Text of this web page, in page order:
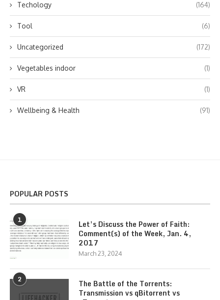
Techology (164)
Tool (6)
Uncategorized (172)
Vegetables indoor (1)
VR (1)
Wellbeing & Health (91)
POPULAR POSTS
1
Let’s Discuss the Power of Faith:
Comment(s) of the Week, Jan. 4,
2017
March 23, 2024
2
The Battle of the Torrents:
Transmission vs qBitorrent vs